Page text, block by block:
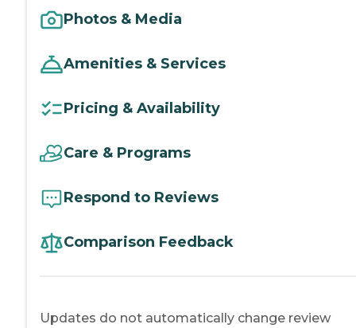
Photos & Media
Amenities & Services
Pricing & Availability
Care & Programs
Respond to Reviews
Comparison Feedback
Updates do not automatically change review